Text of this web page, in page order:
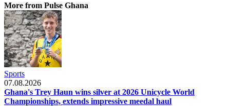
More from Pulse Ghana
Sports
07.08.2026
Ghana's Trey Haun wins silver at 2026 Unicycle World
Championships, extends impressive meedal haul